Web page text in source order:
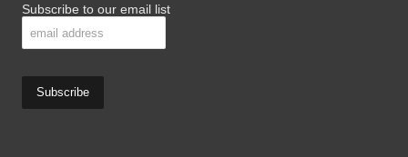
Subscribe to our email list